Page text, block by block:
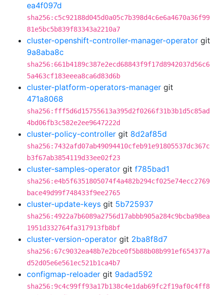
ea4f097d
sha256:c5c92188d045d0a05c7b398d4c6e6a4670a36f99
81e5bc5b839f83343a2210a7
cluster-openshift-controller-manager-operator git
9a8aba8c
sha256:661b4189c387e2ecd68843f9f17d8942037d56c6
5a463cf183eeea8ca6d83d6b
cluster-platform-operators-manager git
471a8068
sha256:fff5d6d15755613a395d2f0266f31b3b1d5c85ad
4bd06fb3c582e2ee9647222d
cluster-policy-controller git 8d2af85d
sha256:7432afd07ab49094410cfeb91e91805537dc367c
b3f67ab3854119d33ee02f23
cluster-samples-operator git f785bad1
sha256:e4b5f6351805074f4a482b294cf025e74ecc2769
bace49d99f748433f9ee2765
cluster-update-keys git 5b725937
sha256:4922a7b6089a2756d17abbb905a284c9bcba98ea
1951d332764fa317913fb8bf
cluster-version-operator git 2ba8f8d7
sha256:67c9032ea48b7e2bce0f5b88b08b991ef654377a
d52d05e6e561ec521b1ca4b7
configmap-reloader git 9adad592
sha256:9c4c99ff93a17b138c4e1dab69fc2f19af0c4ff8